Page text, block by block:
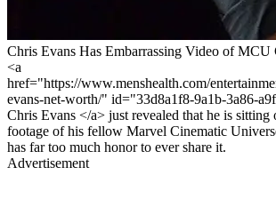
Chris Evans Has Embarrassing Video of MCU
<a
href="https://www.menshealth.com/
evans-net-worth/" id="33d8a1f8-9a1b-3a86-
Chris Evans </a> just revealed that he is
footage of his fellow Marvel Cinematic
has far too much honor to ever share it.
Advertisement